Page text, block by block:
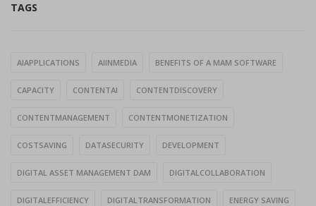
TAGS
AIAPPLICATIONS AIINMEDIA BENEFITS OF A MAM SOFTWARE
CAPACITY CONTENTAI CONTENTDISCOVERY
CONTENTMANAGEMENT CONTENTMONETIZATION
COSTSAVING DATASECURITY DEVELOPMENT
DIGITAL ASSET MANAGEMENT DAM DIGITALCOLLABORATION
DIGITALEFFICIENCY DIGITALTRANSFORMATION ENERGY SAVING